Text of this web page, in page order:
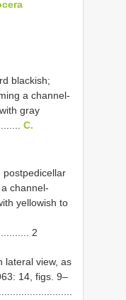
blackish;
a channel-
gray
C.
postpedicellar
channel-
yellowish to
2
lateral view, as
14, figs. 9–